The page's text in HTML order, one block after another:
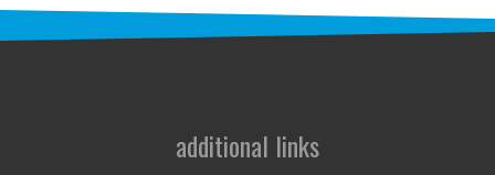
UPCOMING EVENTS
DONATE NOWadditional links